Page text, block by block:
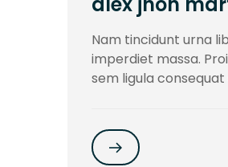
Nam tincidunt urna
imperdiet massa.
sem ligula